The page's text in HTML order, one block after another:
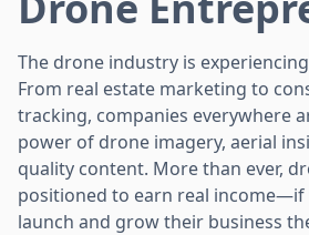
The drone industry is
From real estate marketing to
tracking, companies everywhere
power of drone imagery, aerial
quality content. More than ever,
positioned to earn real
launch and grow their business